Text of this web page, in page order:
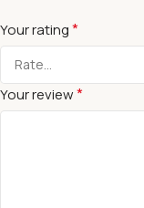
Your rating*
Your review*